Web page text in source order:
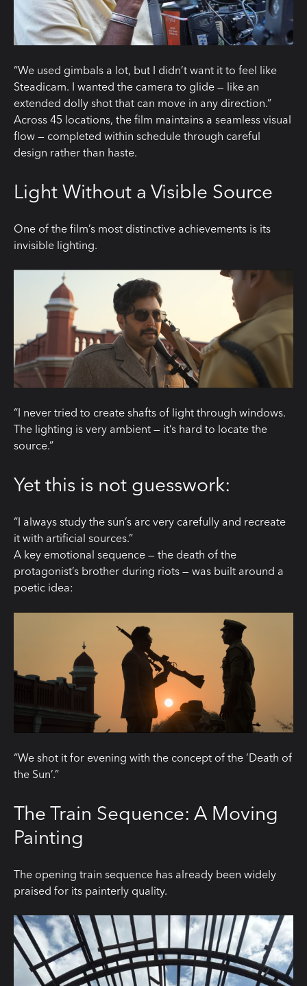
“We used gimbals a lot, but I didn’t want it to feel like
Steadicam. I wanted the camera to glide — like an
extended dolly shot that can move in any direction.”
Across 45 locations, the film maintains a seamless visual
flow — completed within schedule through careful
design rather than haste.
Light Without a Visible Source
One of the film’s most distinctive achievements is its
invisible lighting.
“I never tried to create shafts of light through windows.
The lighting is very ambient — it’s hard to locate the
source.”
Yet this is not guesswork:
“I always study the sun’s arc very carefully and recreate
it with artificial sources.”
A key emotional sequence — the death of the
protagonist’s brother during riots — was built around a
poetic idea:
“We shot it for evening with the concept of the ‘Death of
the Sun’.”
The Train Sequence: A Moving
Painting
The opening train sequence has already been widely
praised for its painterly quality.